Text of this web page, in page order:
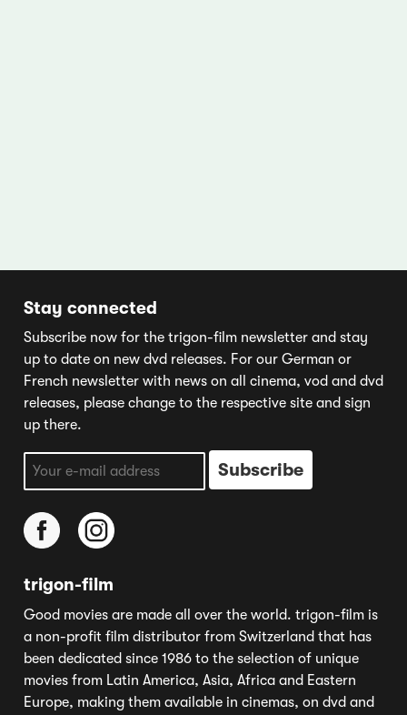
Stay connected
Subscribe now for the trigon-film newsletter and stay
up to date on new dvd releases. For our German or
French newsletter with news on all cinema, vod and dvd
releases, please change to the respective site and sign
up there.
trigon-film
Good movies are made all over the world. trigon-film is
a non-profit film distributor from Switzerland that has
been dedicated since 1986 to the selection of unique
movies from Latin America, Asia, Africa and Eastern
Europe, making them available in cinemas, on dvd and